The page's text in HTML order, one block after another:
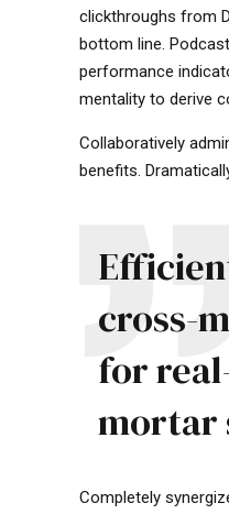
clickthroughs from
bottom line.
performance
mentality to derive
Collaboratively
benefits.
cross-
for
mortar
Completely